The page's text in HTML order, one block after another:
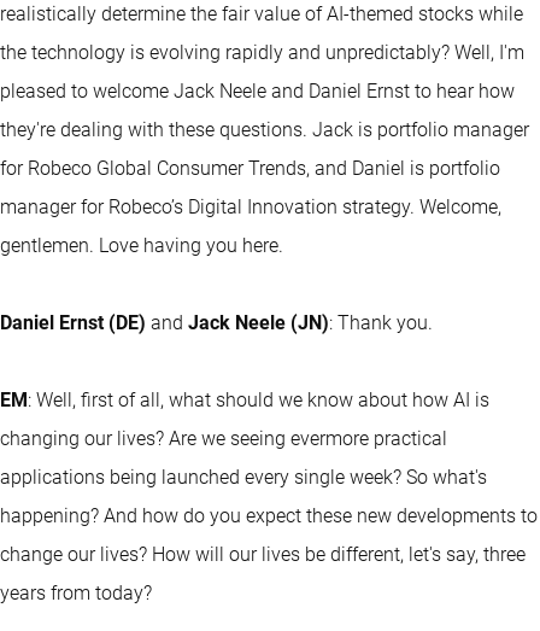
realistically determine the fair value of AI-themed stocks while
the technology is evolving rapidly and unpredictably? Well, I'm
pleased to welcome Jack Neele and Daniel Ernst to hear how
they're dealing with these questions. Jack is portfolio manager
for Robeco Global Consumer Trends, and Daniel is portfolio
manager for Robeco’s Digital Innovation strategy. Welcome,
gentlemen. Love having you here.
Daniel Ernst (DE) and Jack Neele (JN): Thank you.
EM: Well, first of all, what should we know about how AI is
changing our lives? Are we seeing evermore practical
applications being launched every single week? So what's
happening? And how do you expect these new developments to
change our lives? How will our lives be different, let's say, three
years from today?